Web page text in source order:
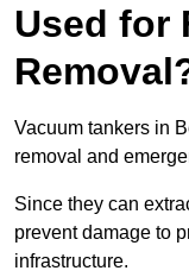
Used for
Vacuum tankers in
removal and
Since they can
prevent damage to
infrastructure.